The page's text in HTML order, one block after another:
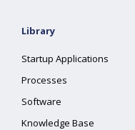
Library
Startup Applications
Processes
Software
Knowledge Base